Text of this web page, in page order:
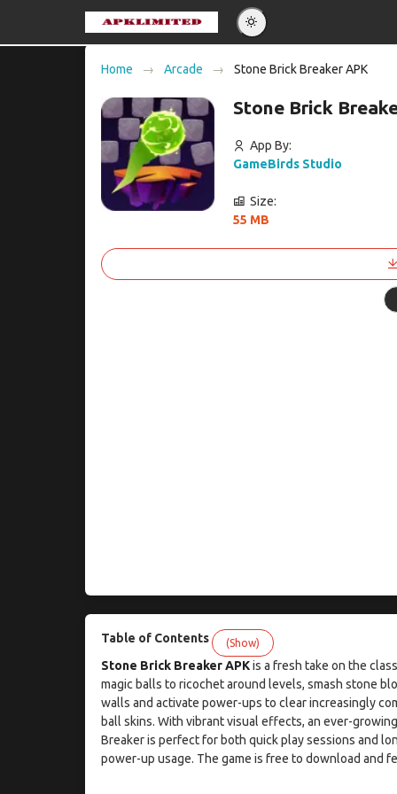
Home Arcade Stone Brick Breaker APK
Stone Brick
App By:
GameBirds Studio
Size:
55 MB
Table of Contents (Show)
Stone Brick Breaker APKis a fresh take on the
magic balls to ricochet around levels, smash stone
walls and activate power-ups to clear increasingly
ball skins. With vibrant visual effects, an ever-
Breaker is perfect for both quick play sessions and
power-up usage. The game is free to download and